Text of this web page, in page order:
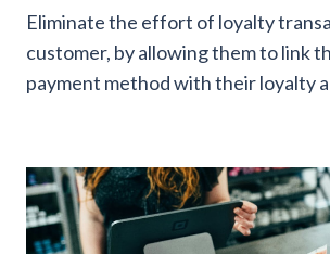
Eliminate the effort of loyalty
customer, by allowing them to link
payment method with their loyalty